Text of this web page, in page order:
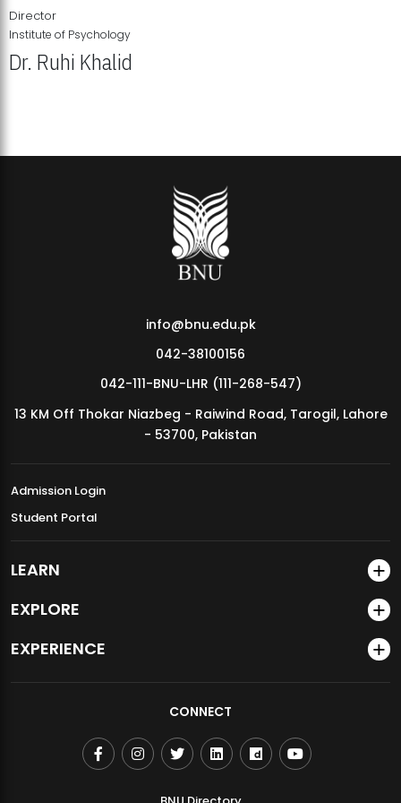
MDSVAD Annual Degree Show 2026
Director
Institute of Psychology
Dr. Ruhi Khalid
info@bnu.edu.pk
042-38100156
042-111-BNU-LHR (111-268-547)
13 KM Off Thokar Niazbeg - Raiwind Road, Tarogil, Lahore
- 53700, Pakistan
Admission Login
Student Portal
LEARN
EXPLORE
EXPERIENCE
CONNECT